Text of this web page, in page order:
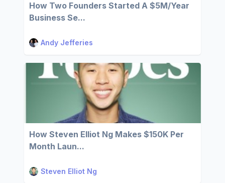
How Two Founders Started A $5M/Year
Business Se...
Andy Jefferies
How Steven Elliot Ng Makes $150K Per
Month Laun...
Steven Elliot Ng